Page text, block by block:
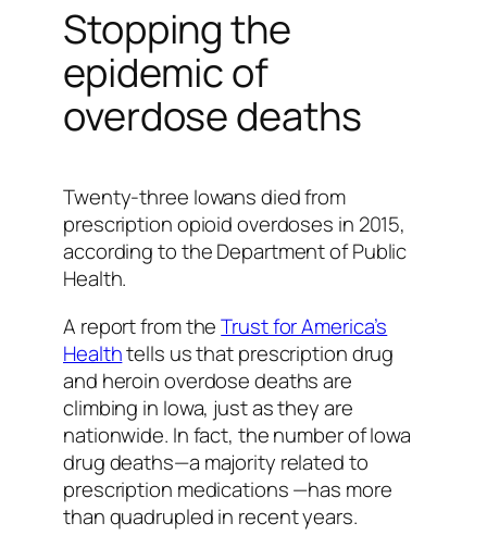
Stopping the
epidemic of
overdose deaths
Twenty-three Iowans died from
prescription opioid overdoses in 2015,
according to the Department of Public
Health.
A report from theTrust for America’s
Healthtells us that prescription drug
and heroin overdose deaths are
climbing in Iowa, just as they are
nationwide. In fact, the number of Iowa
drug deaths—a majority related to
prescription medications —has more
than quadrupled in recent years.